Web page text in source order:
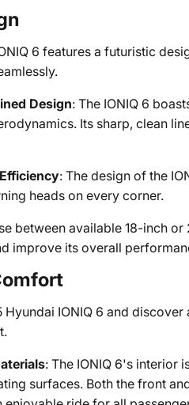
6 features a futuristic
Design: The IONIQ 6
Its sharp, clean
: The design of the
heads on every corner.
between available 18-inch
improve its overall
Hyundai IONIQ 6 and
: The IONIQ 6's interior
surfaces. Both the front